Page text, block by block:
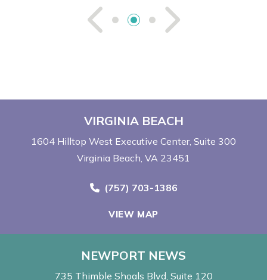
See See
VIRGINIA BEACH
1604 Hilltop West Executive Center Suite 300
Virginia Beach, VA 23451
Call Now at
(757) 703-1386
VIEW MAP
NEWPORT NEWS
735 Thimble Shoals Blvd Suite 120